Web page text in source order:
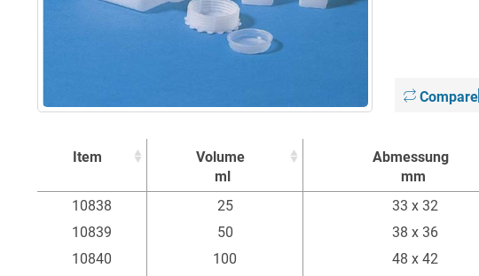
Compare
Item
Volume
ml
Abmessung
mm
Item
Volume
Abmessung
10838 25 33 x 32
10839
50 38 x 36
10840
100 48 x 42